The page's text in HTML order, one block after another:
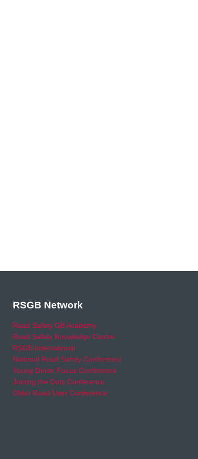
RSGB Network
Road Safety GB Academy
Road Safety Knowledge Centre
RSGB International
National Road Safety Conference
Young Driver Focus Conference
Joining the Dots Conference
Older Road User Conference